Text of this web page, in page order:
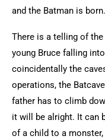
and the Batman is born.
There is a telling of
young Bruce falling
coincidentally the
operations, the
father has to climb
it will be alright. It can
of a child to a